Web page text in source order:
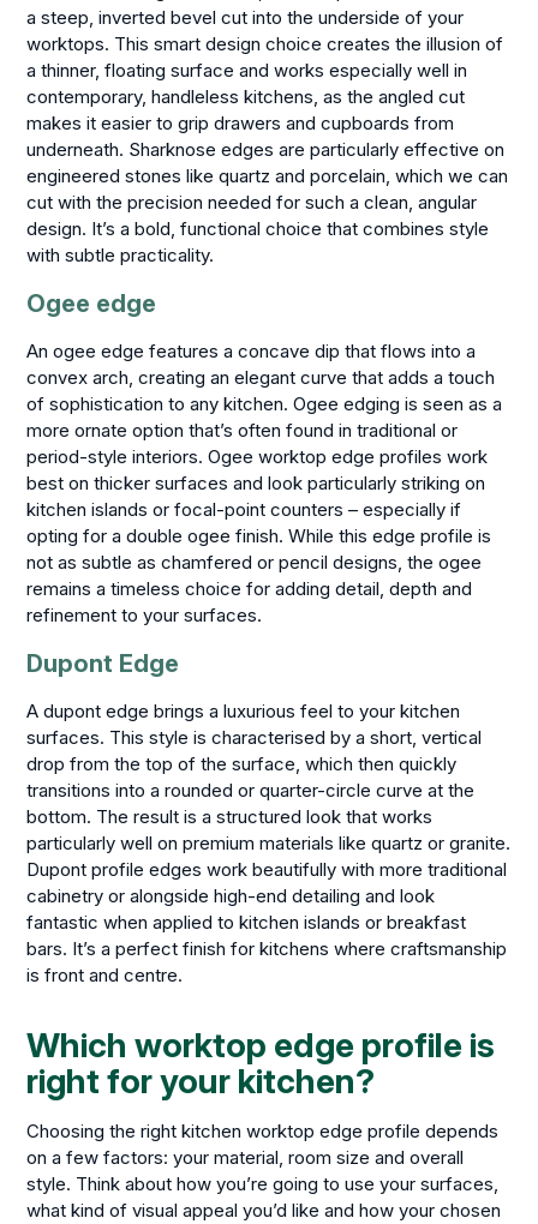
a steep, inverted bevel cut into the underside of your
worktops. This smart design choice creates the illusion of
a thinner, floating surface and works especially well in
contemporary, handleless kitchens, as the angled cut
makes it easier to grip drawers and cupboards from
underneath. Sharknose edges are particularly effective on
engineered stones like quartz and porcelain, which we can
cut with the precision needed for such a clean, angular
design. It’s a bold, functional choice that combines style
with subtle practicality.
Ogee edge
An ogee edge features a concave dip that flows into a
convex arch, creating an elegant curve that adds a touch
of sophistication to any kitchen. Ogee edging is seen as a
more ornate option that’s often found in traditional or
period-style interiors. Ogee worktop edge profiles work
best on thicker surfaces and look particularly striking on
kitchen islands or focal-point counters – especially if
opting for a double ogee finish. While this edge profile is
not as subtle as chamfered or pencil designs, the ogee
remains a timeless choice for adding detail, depth and
refinement to your surfaces.
Dupont Edge
A dupont edge brings a luxurious feel to your kitchen
surfaces. This style is characterised by a short, vertical
drop from the top of the surface, which then quickly
transitions into a rounded or quarter-circle curve at the
bottom. The result is a structured look that works
particularly well on premium materials like quartz or granite.
Dupont profile edges work beautifully with more traditional
cabinetry or alongside high-end detailing and look
fantastic when applied to kitchen islands or breakfast
bars. It’s a perfect finish for kitchens where craftsmanship
is front and centre.
Which worktop edge profile is
right for your kitchen?
Choosing the right kitchen worktop edge profile depends
on a few factors: your material, room size and overall
style. Think about how you’re going to use your surfaces,
what kind of visual appeal you’d like and how your chosen